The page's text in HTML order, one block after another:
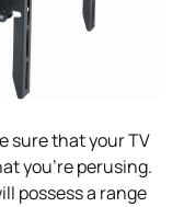
sure that your TV
you’re perusing.
possess a range